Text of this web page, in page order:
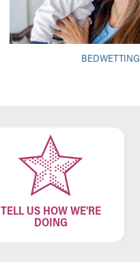
BEDWETTING
TELL US HOW WE'RE
DOING